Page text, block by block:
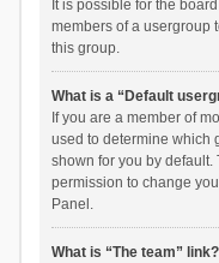
It is possible for the
members of a usergroup
this group.
What is a “Default
If you are a member of
used to determine which
shown for you by default.
permission to change
Panel.
What is “The team” link?